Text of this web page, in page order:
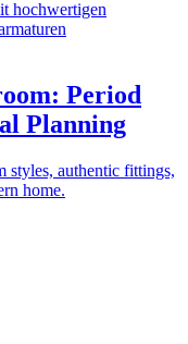
Period
Planning
styles, authentic fittings,
home.